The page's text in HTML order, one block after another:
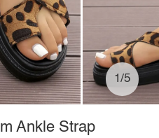
1/5
Ankle Strap